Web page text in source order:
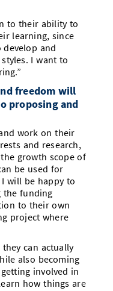
to their ability to
learning, since
and
I want to
freedom will
proposing and
work on their
and research,
growth scope of
be used for
will be happy to
the funding
to their own
project where
can actually
also becoming
involved in
how things are